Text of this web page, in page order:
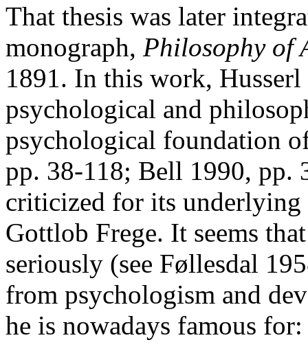
That thesis was later
monograph, Philosophy of
1891. In this work,
psychological and
psychological foundation
pp. 38-118; Bell 1990, pp.
criticized for its
Gottlob Frege. It seems
seriously (see Føllesdal
from psychologism and
he is nowadays famous